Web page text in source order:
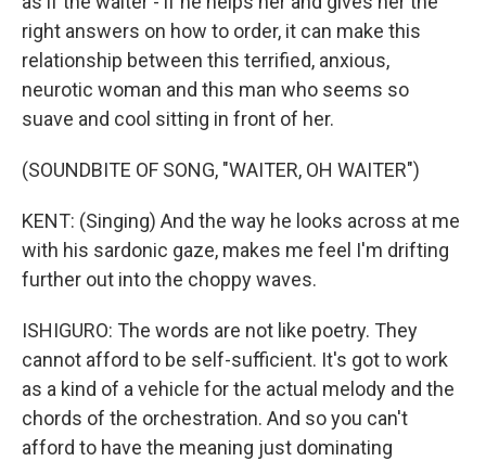
right answers on how to order, it can make this
relationship between this terrified, anxious,
neurotic woman and this man who seems so
suave and cool sitting in front of her.
(SOUNDBITE OF SONG, "WAITER, OH WAITER")
KENT: (Singing) And the way he looks across at me
with his sardonic gaze, makes me feel I'm drifting
further out into the choppy waves.
ISHIGURO: The words are not like poetry. They
cannot afford to be self-sufficient. It's got to work
as a kind of a vehicle for the actual melody and the
chords of the orchestration. And so you can't
afford to have the meaning just dominating